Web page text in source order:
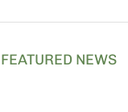
FEATURED NEWS